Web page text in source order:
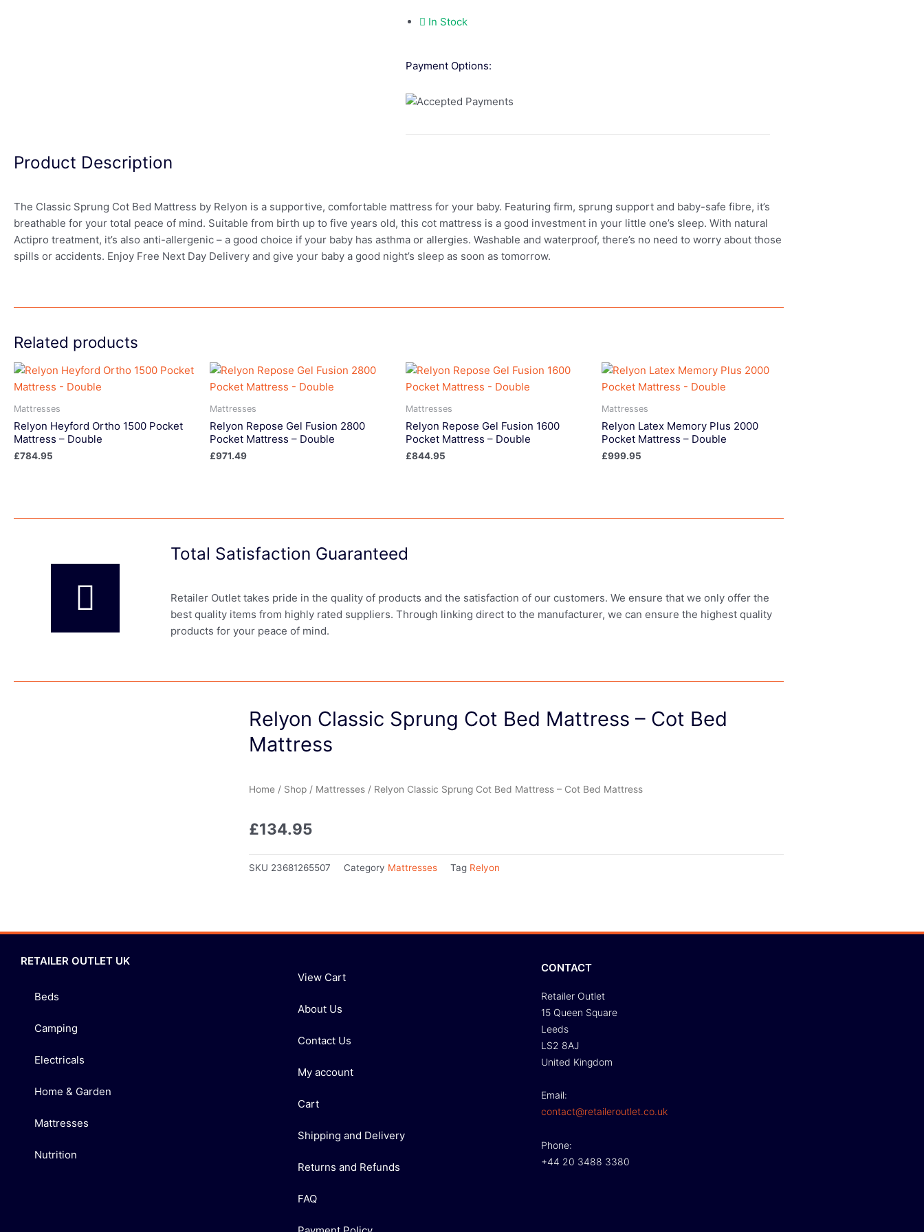
In Stock
Payment Options:
Product Description
The Classic Sprung Cot Bed Mattress by Relyon is a supportive, comfortable mattress for your baby. Featuring firm, sprung support and baby-safe fibre, it’s
breathable for your total peace of mind. Suitable from birth up to five years old, this cot mattress is a good investment in your little one’s sleep. With natural
Actipro treatment, it’s also anti-allergenic – a good choice if your baby has asthma or allergies. Washable and waterproof, there’s no need to worry about those
spills or accidents. Enjoy Free Next Day Delivery and give your baby a good night’s sleep as soon as tomorrow.
Related products
Mattresses
Relyon Heyford Ortho 1500 Pocket
Mattress – Double
£784.95
Mattresses
Relyon Repose Gel Fusion 2800
Pocket Mattress – Double
£971.49
Mattresses
Relyon Repose Gel Fusion 1600
Pocket Mattress – Double
£844.95
Mattresses
Relyon Latex Memory Plus 2000
Pocket Mattress – Double
£999.95
Total Satisfaction Guaranteed
Retailer Outlet takes pride in the quality of products and the satisfaction of our customers. We ensure that we only offer the
best quality items from highly rated suppliers. Through linking direct to the manufacturer, we can ensure the highest quality
products for your peace of mind.
Relyon Classic Sprung Cot Bed Mattress – Cot Bed
Mattress
Home / Shop / Mattresses / Relyon Classic Sprung Cot Bed Mattress – Cot Bed Mattress
£134.95
SKU 23681265507 Category Mattresses Tag Relyon
RETAILER OUTLET UK
Beds
Camping
Electricals
Home & Garden
Mattresses
Nutrition
View Cart
About Us
Contact Us
My account
Cart
Shipping and Delivery
Returns and Refunds
FAQ
CONTACT
Retailer Outlet
15 Queen Square
Leeds
LS2 8AJ
United Kingdom
Email:
contact@retaileroutlet.co.uk
Phone:
+44 20 3488 3380